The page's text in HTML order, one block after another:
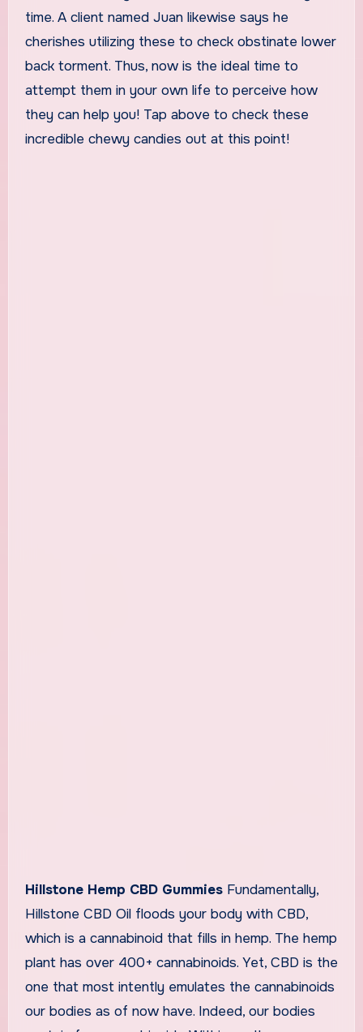
time. A client named Juan likewise says he
cherishes utilizing these to check obstinate lower
back torment. Thus, now is the ideal time to
attempt them in your own life to perceive how
they can help you! Tap above to check these
incredible chewy candies out at this point!
Hillstone Hemp CBD Gummies Fundamentally,
Hillstone CBD Oil floods your body with CBD,
which is a cannabinoid that fills in hemp. The hemp
plant has over 400+ cannabinoids. Yet, CBD is the
one that most intently emulates the cannabinoids
our bodies as of now have. Indeed, our bodies